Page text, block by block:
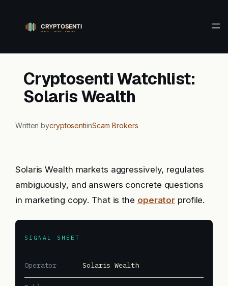
content
Cryptosenti Watchlist:
Solaris Wealth
Written bycryptosentiinScam Brokers
Solaris Wealth markets aggressively, regulates
ambiguously, and answers concrete questions
in marketing copy. That is the operator profile.
SIGNAL SHEET
Operator Solaris Wealth